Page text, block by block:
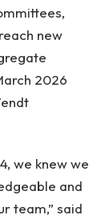
new
2026
we knew we
and
team,” said